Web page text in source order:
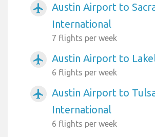
airplanemode_active
Austin Airport to
International
7 flights per week
airplanemode_active Austin Airport to
6 flights per week
airplanemode_active
Austin Airport to
International
6 flights per week